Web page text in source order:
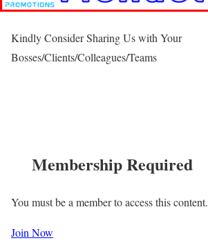
Kindly Consider Sharing Us with Your
Bosses/Clients/Colleagues/Teams
Membership Required
You must be a member to access this content.
Join Now